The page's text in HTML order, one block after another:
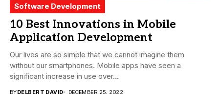
Software Development
10 Best Innovations in Mobile
Application Development
Our lives are so simple that we cannot imagine them
without our smartphones. Mobile apps have seen a
significant increase in use over...
BYDELBERT DAVID DECEMBER 25, 2022